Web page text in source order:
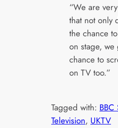
“We are
that not only
the chance
on stage, we
chance to
on TV too.”
Tagged with: BBC
Television, UKTV